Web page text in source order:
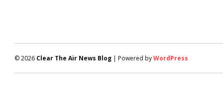
© 2026 Clear The Air News Blog | Powered byWordPress